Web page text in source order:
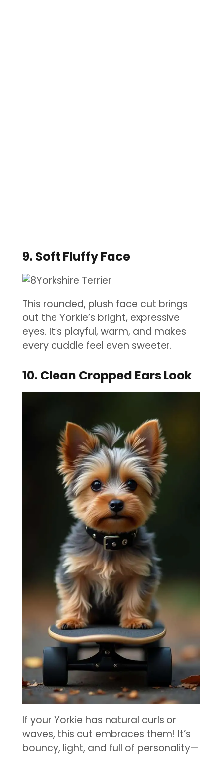
9. Soft Fluffy Face
This rounded, plush face cut brings
out the Yorkie’s bright, expressive
eyes. It’s playful, warm, and makes
every cuddle feel even sweeter.
10. Clean Cropped Ears Look
If your Yorkie has natural curls or
waves, this cut embraces them! It’s
bouncy, light, and full of personality—